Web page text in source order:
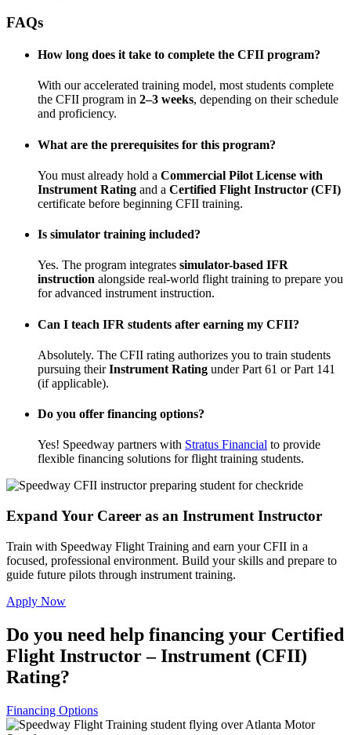
FAQs
How long does it take to complete the CFII program?
With our accelerated training model, most students complete
the CFII program in 2–3 weeks, depending on their schedule
and proficiency.
What are the prerequisites for this program?
You must already hold a Commercial Pilot License with
Instrument Rating and a Certified Flight Instructor (CFI)
certificate before beginning CFII training.
Is simulator training included?
Yes. The program integrates simulator-based IFR
instruction alongside real-world flight training to prepare you
for advanced instrument instruction.
Can I teach IFR students after earning my CFII?
Absolutely. The CFII rating authorizes you to train students
pursuing theirInstrument Rating under Part 61 or Part 141
(if applicable).
Do you offer financing options?
Yes! Speedway partners with Stratus Financial to provide
flexible financing solutions for flight training students.
Expand Your Career as an Instrument Instructor
Train with Speedway Flight Training and earn your CFII in a
focused, professional environment. Build your skills and prepare to
guide future pilots through instrument training.
Apply Now
Do you need help financing your Certified
Flight Instructor – Instrument (CFII)
Rating?
Financing Options